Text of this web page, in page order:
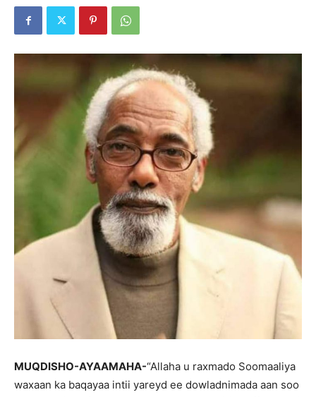
MUQDISHO-AYAAMAHA-“Allaha u raxmado Soomaaliya
waxaan ka baqayaa intii yareyd ee dowladnimada aan soo